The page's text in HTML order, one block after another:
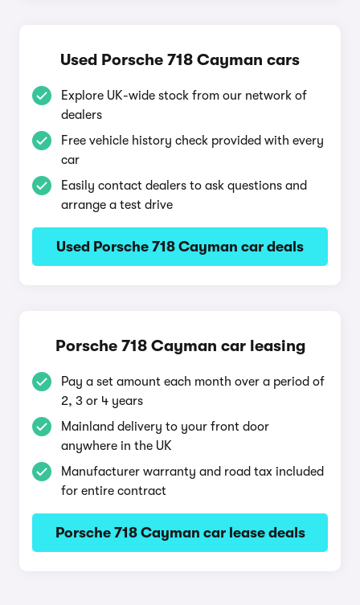
Used Porsche 718 Cayman cars
Explore UK-wide stock from our network of
dealers
Free vehicle history check provided with every
car
Easily contact dealers to ask questions and
arrange a test drive
Used Porsche 718 Cayman car deals
Porsche 718 Cayman car leasing
Pay a set amount each month over a period of
2, 3 or 4 years
Mainland delivery to your front door
anywhere in the UK
Manufacturer warranty and road tax included
for entire contract
Porsche 718 Cayman car lease deals